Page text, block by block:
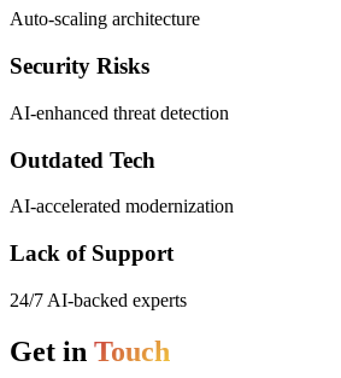
Auto-scaling architecture
Security Risks
AI-enhanced threat detection
Outdated Tech
AI-accelerated modernization
Lack of Support
24/7 AI-backed experts
Get in Touch